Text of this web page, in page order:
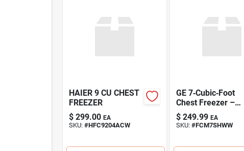
HAIER 9 CU CHEST
FREEZER
$ 299.00 EA
SKU: #HFC9204ACW
GE 7‑Cubic‑Foot
Chest Freezer –
Compact
Energy‑Efficient
$ 249.99 EA
SKU: #FCM7SHWW